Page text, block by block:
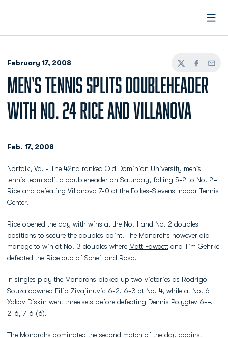
February 17, 2008
TwitterFacebook
Email
MEN'S TENNIS SPLITS DOUBLEHEADER
WITH NO. 24 RICE AND VILLANOVA
Feb. 17, 2008
Norfolk, Va. - The 42nd ranked Old Dominion University men's
tennis team split a doubleheader on Saturday, falling 5-2 to No. 24
Rice and defeating Villanova 7-0 at the Folkes-Stevens Indoor Tennis
Center.
Rice opened the day with wins at the No. 1 and No. 2 doubles
positions to secure the doubles point. The Monarchs however did
manage to win at No. 3 doubles where Matt Fawcett and Tim Gehrke
defeated the Rice duo of Scheil and Rosa.
In singles play the Monarchs picked up two victories as Rodrigo
Souza downed Filip Zivajinuvic 6-2, 6-3 at No. 4, while at No. 6
Yakov Diskin went three sets before defeating Dennis Polygtev 6-4,
2-6, 7-6 (6).
The Monarchs dominated the second match of the day against